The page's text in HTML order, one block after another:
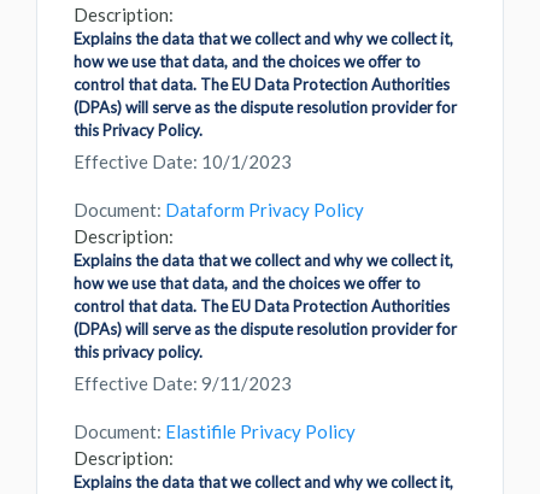
Description:
Explains the data that we collect and why we collect it,
how we use that data, and the choices we offer to
control that data. The EU Data Protection Authorities
(DPAs) will serve as the dispute resolution provider for
this Privacy Policy.
Effective Date: 10/1/2023
Document: Dataform Privacy Policy
Description:
Explains the data that we collect and why we collect it,
how we use that data, and the choices we offer to
control that data. The EU Data Protection Authorities
(DPAs) will serve as the dispute resolution provider for
this privacy policy.
Effective Date: 9/11/2023
Document: Elastifile Privacy Policy
Description:
Explains the data that we collect and why we collect it,